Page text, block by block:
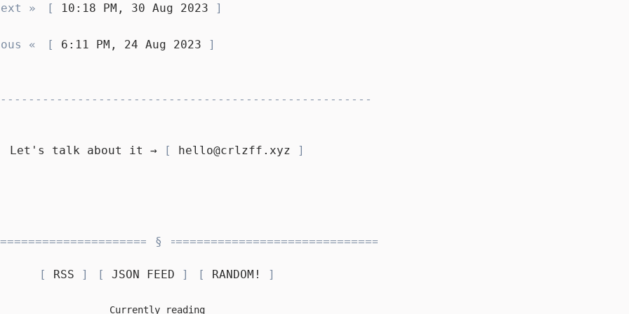
» 10:18 PM, 30 Aug 2023
« 6:11 PM, 24 Aug 2023
Let's talk about it → hello@crlzff.xyz
RSS JSON FEED RANDOM!
Currently reading